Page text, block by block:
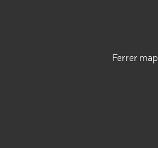
Ferrer map